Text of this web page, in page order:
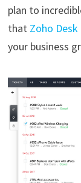
plan to
that Zoho Desk
your business